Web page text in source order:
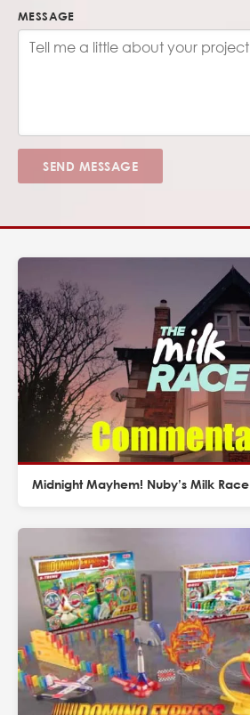
MESSAGE
SEND MESSAGE
Midnight Mayhem! Nuby’s Milk Race